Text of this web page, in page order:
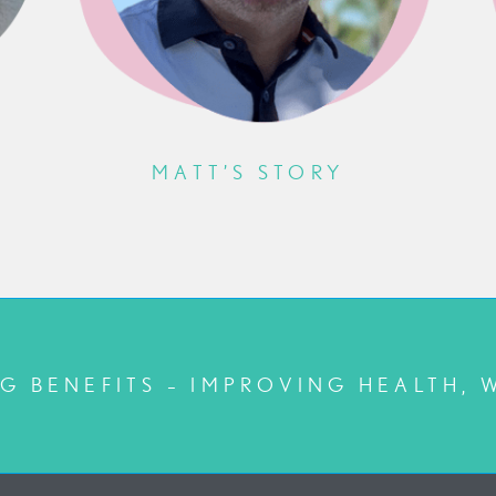
MATT’S STORY
BENEFITS – IMPROVING HEALTH,